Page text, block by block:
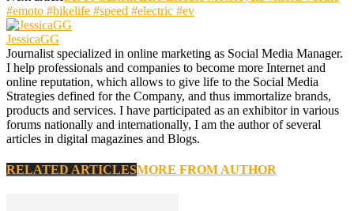
#emoto #bikelife #speed #electric #ev
JessicaGG
Journalist specialized in online marketing as Social Media Manager.
I help professionals and companies to become more Internet and
online reputation, which allows to give life to the Social Media
Strategies defined for the Company, and thus immortalize brands,
products and services. I have participated as an exhibitor in various
forums nationally and internationally, I am the author of several
articles in digital magazines and Blogs.
RELATED ARTICLESMORE FROM AUTHOR